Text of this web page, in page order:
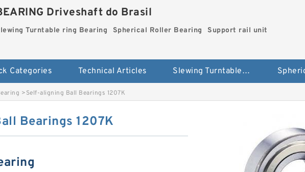
Driveshaft do Brasil
Turntable ring Bearing Spherical Roller Bearing Support rail unit
Categories Technical Articles Slewing Turntable ring Bearing
>Self-aligning Ball Bearings 1207K
Bearings 1207K